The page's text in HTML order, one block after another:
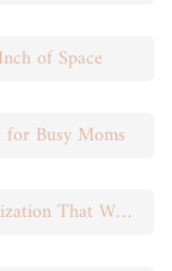
of Space
Busy Moms
DIY Garage Storage: Wall-Mounted Organization That Works